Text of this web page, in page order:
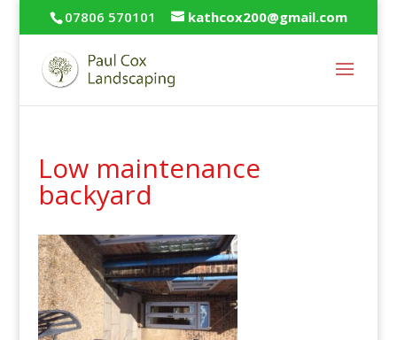
07806 570101 kathcox200@gmail.com
Low maintenance
backyard